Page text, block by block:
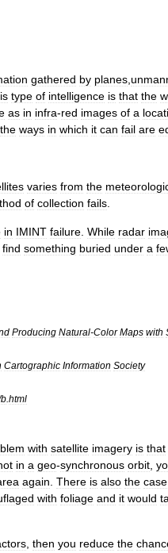
gathered by planes
type of intelligence is that the
as in infra-red images of a
the ways in which it can fail are
varies from the
of collection fails
in IMINT failure While radar
find something buried under a
Producing Natural-Color Maps with
Cartographic Information Society
b html
with satellite imagery is that
in a geo-synchronous orbit
again There is also the case
with foliage and it would
then you reduce the